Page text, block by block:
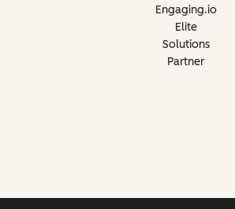
Engaging.io
Elite
Solutions
Partner